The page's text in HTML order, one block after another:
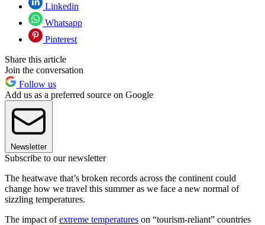
Linkedin
Whatsapp
Pinterest
Share this article
Join the conversation
Follow us
Add us as a preferred source on Google
Newsletter
Subscribe to our newsletter
The heatwave that’s broken records across the continent could
change how we travel this summer as we face a new normal of
sizzling temperatures.
The impact ofextreme temperatures on “tourism-reliant” countries